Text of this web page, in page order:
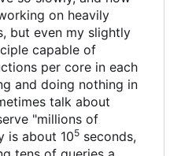
on heavily
but even my slightly
capable of
per core in each
and doing nothing in
talk about
"millions of
is about 105 seconds,